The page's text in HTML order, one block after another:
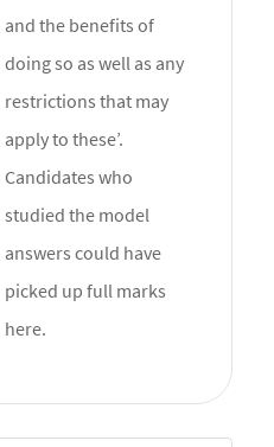
and the benefits of
doing so as well as any
restrictions that may
apply to these’.
Candidates who
studied the model
answers could have
picked up full marks
here.